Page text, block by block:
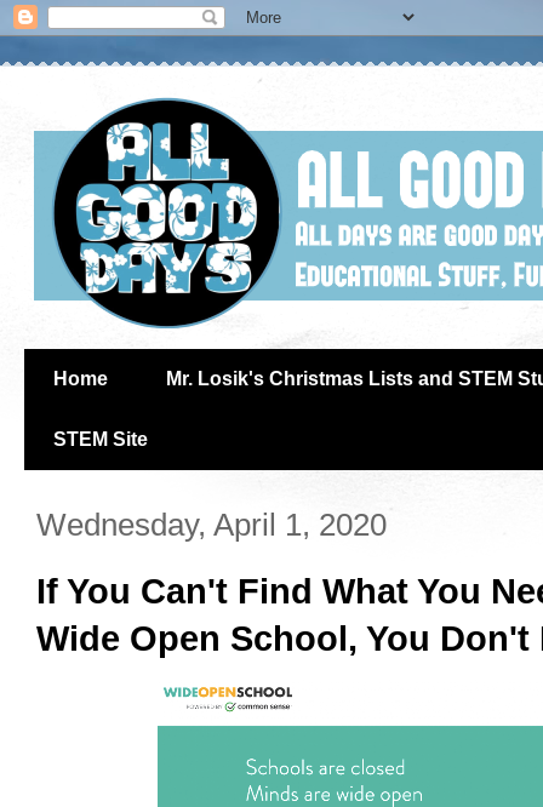
Home Mr. Losik's Christmas Lists and STEM
STEM Site
Wednesday, April 1, 2020
If You Can't Find What You
Wide Open School, You Don't